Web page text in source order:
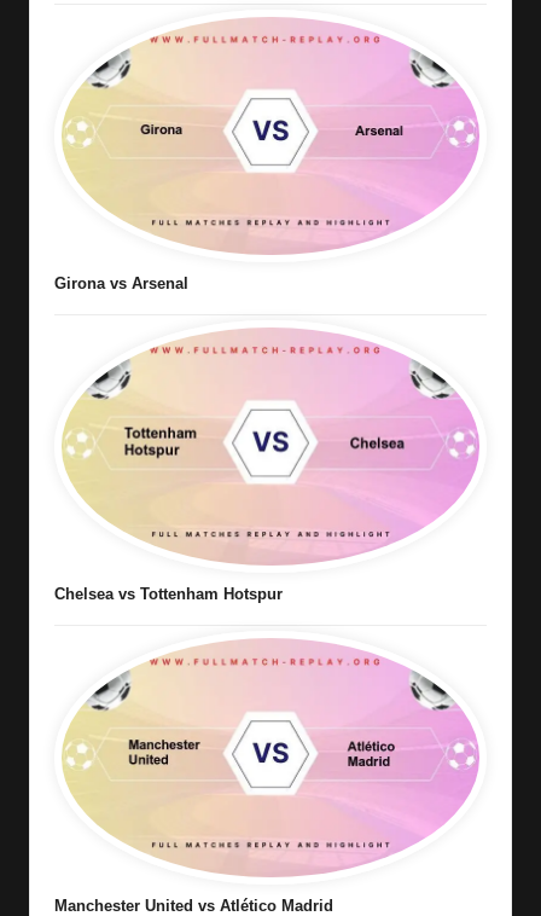
Girona vs Arsenal
Chelsea vs Tottenham Hotspur
Manchester United vs Atlético Madrid